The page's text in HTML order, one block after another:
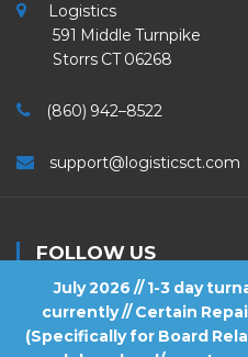
July 2026 // 1-3 day
currently // Certain
(Specifically for Board
Logistics
591 Middle Turnpike
Storrs CT 06268
(860) 942–8522
support@logisticsct.com
FOLLOW US